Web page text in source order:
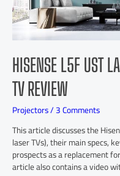
HISENSE L5F UST
TV REVIEW
Projectors/3 Comments
This article discusses the
laser TVs), their main specs,
prospects as a replacement
article also contains a video